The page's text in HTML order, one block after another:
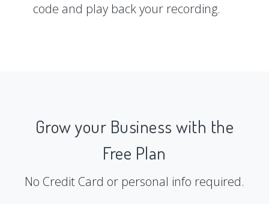
code and play back your recording.
Grow your Business with the
Free Plan
No Credit Card or personal info required.